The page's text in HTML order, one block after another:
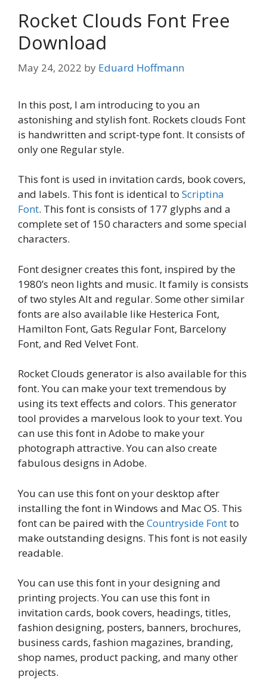
Rocket Clouds Font Free
Download
May 24, 2022 by Eduard Hoffmann
In this post, I am introducing to you an
astonishing and stylish font. Rockets clouds Font
is handwritten and script-type font. It consists of
only one Regular style.
This font is used in invitation cards, book covers,
and labels. This font is identical to Scriptina
Font. This font is consists of 177 glyphs and a
complete set of 150 characters and some special
characters.
Font designer creates this font, inspired by the
1980’s neon lights and music. It family is consists
of two styles Alt and regular. Some other similar
fonts are also available like Hesterica Font,
Hamilton Font, Gats Regular Font, Barcelony
Font, and Red Velvet Font.
Rocket Clouds generator is also available for this
font. You can make your text tremendous by
using its text effects and colors. This generator
tool provides a marvelous look to your text. You
can use this font in Adobe to make your
photograph attractive. You can also create
fabulous designs in Adobe.
You can use this font on your desktop after
installing the font in Windows and Mac OS. This
font can be paired with theCountryside Fontto
make outstanding designs. This font is not easily
readable.
You can use this font in your designing and
printing projects. You can use this font in
invitation cards, book covers, headings, titles,
fashion designing, posters, banners, brochures,
business cards, fashion magazines, branding,
shop names, product packing, and many other
projects.